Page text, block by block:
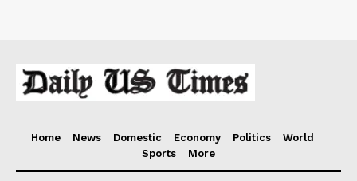
Home News Domestic Economy Politics
World
Sports
More